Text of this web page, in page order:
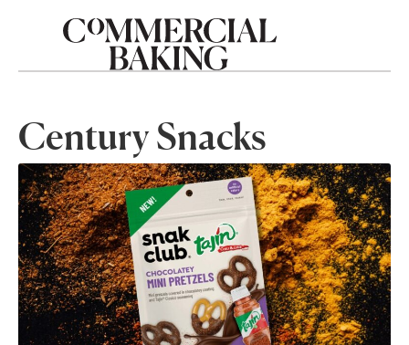
Century Snacks